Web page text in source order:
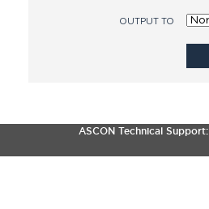
OUTPUT TO
ASCON Technical Support: